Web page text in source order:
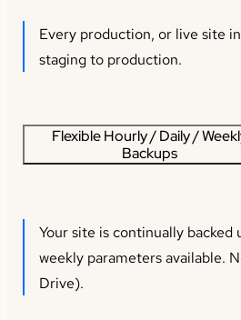
Every production, or live site
staging to production.
Flexible Hourly / Daily /
Backups
Your site is continually
weekly parameters available.
Drive).